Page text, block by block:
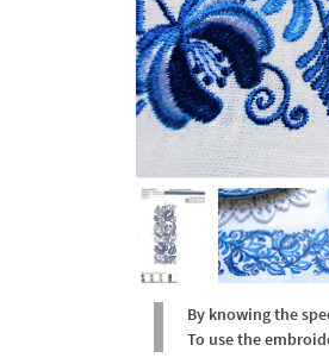
By knowing the
To use the